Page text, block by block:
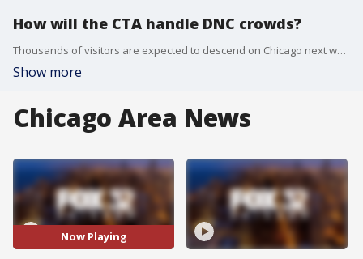
How will the CTA handle DNC crowds?
Thousands of visitors are expected to descend on Chicago next week for the Democratic National Convention, with main events taking place at the United Center and McCormick Place.
Show more
Chicago Area News
Now Playing